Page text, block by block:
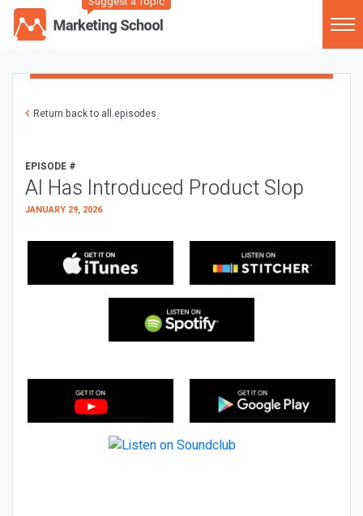
Return back to all episodes
EPISODE #
AI Has Introduced Product Slop
JANUARY 29, 2026